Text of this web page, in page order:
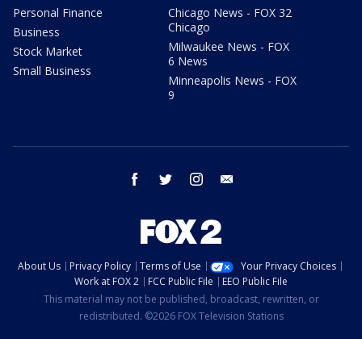
Personal Finance
Business
Stock Market
Small Business
Chicago News - FOX 32
Chicago
Milwaukee News - FOX
6 News
Minneapolis News - FOX
9
facebook twitter instagram
About Us Privacy Policy Terms of Use
Your Privacy Choices
Work at FOX 2
FCC Public File
EEO Public File
This material may not be published, broadcast, rewritten, or
redistributed. ©2026 FOX Television Stations